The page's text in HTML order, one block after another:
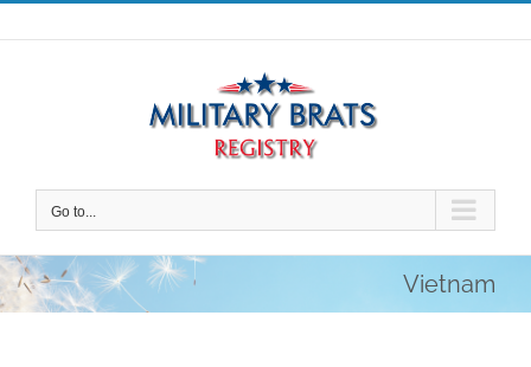
Skip
to
Go to...
Vietnam